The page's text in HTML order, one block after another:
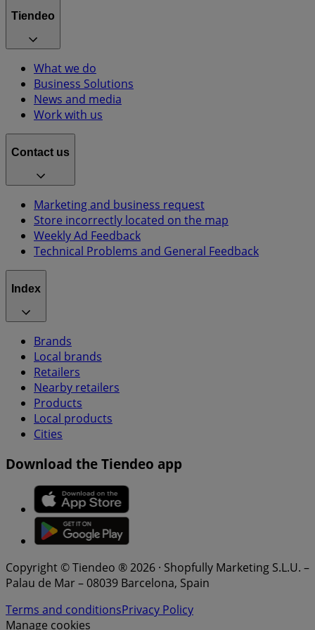
Tiendeo
What we do
Business Solutions
News and media
Work with us
Contact us
Marketing and business request
Store incorrectly located on the map
Weekly Ad Feedback
Technical Problems and General Feedback
Index
Brands
Local brands
Retailers
Nearby retailers
Products
Local products
Cities
Download the Tiendeo app
Copyright © Tiendeo ® 2026 · Shopfully Marketing S.L.U. –
Palau de Mar – 08039 Barcelona, Spain
Terms and conditionsPrivacy Policy
Manage cookies